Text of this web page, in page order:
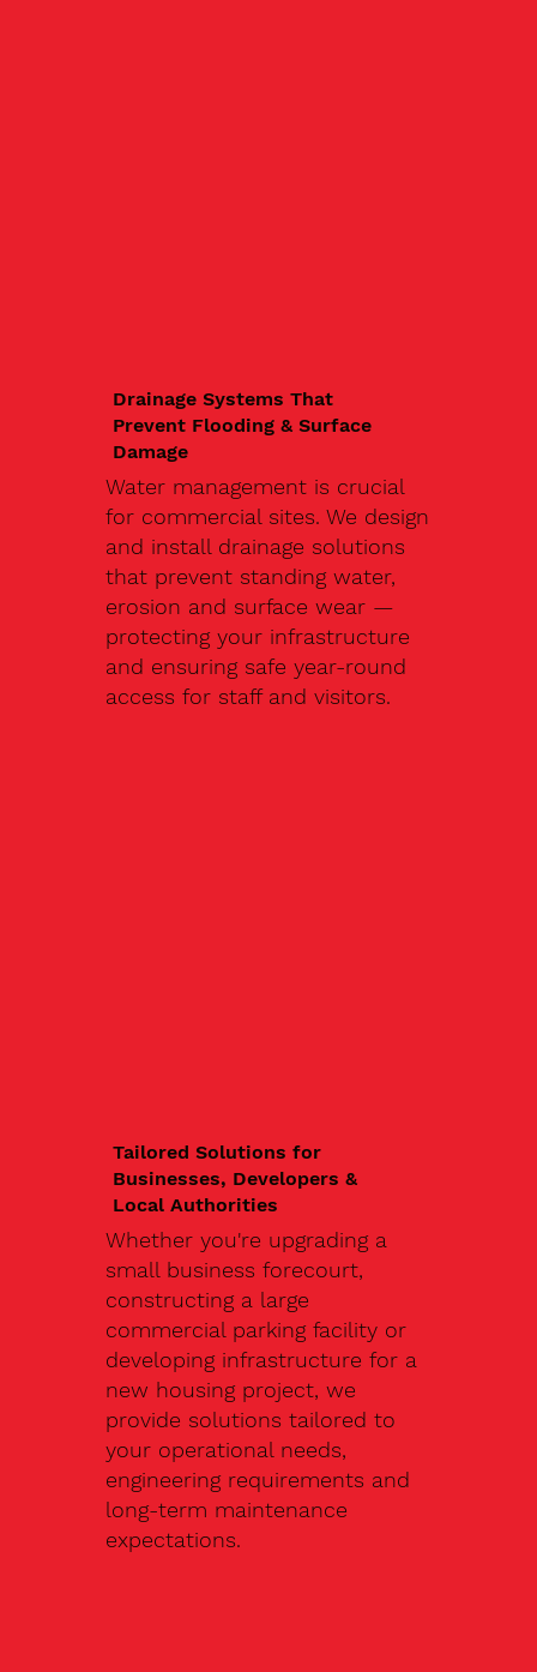
Drainage Systems That
Prevent Flooding & Surface
Damage
Water management is crucial
for commercial sites. We design
and install drainage solutions
that prevent standing water,
erosion and surface wear —
protecting your infrastructure
and ensuring safe year-round
access for staff and visitors.
Tailored Solutions for
Businesses, Developers &
Local Authorities
Whether you're upgrading a
small business forecourt,
constructing a large
commercial parking facility or
developing infrastructure for a
new housing project, we
provide solutions tailored to
your operational needs,
engineering requirements and
long-term maintenance
expectations.